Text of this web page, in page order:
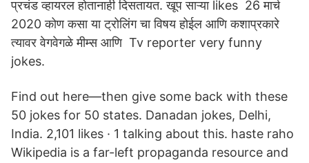
प्रचंड व्हायरल होतानाही दिसतायत. खूप साऱ्या likes 26 मार्च
2020 कोण कसा या ट्रोलिंग चा विषय होईल आणि कशाप्रकारे
त्यावर वेगवेगळे मीम्स आणि Tv reporter very funny
jokes.
Find out here—then give some back with these
50 jokes for 50 states. Danadan jokes, Delhi,
India. 2,101 likes · 1 talking about this. haste raho
Wikipedia is a far-left propaganda resource and